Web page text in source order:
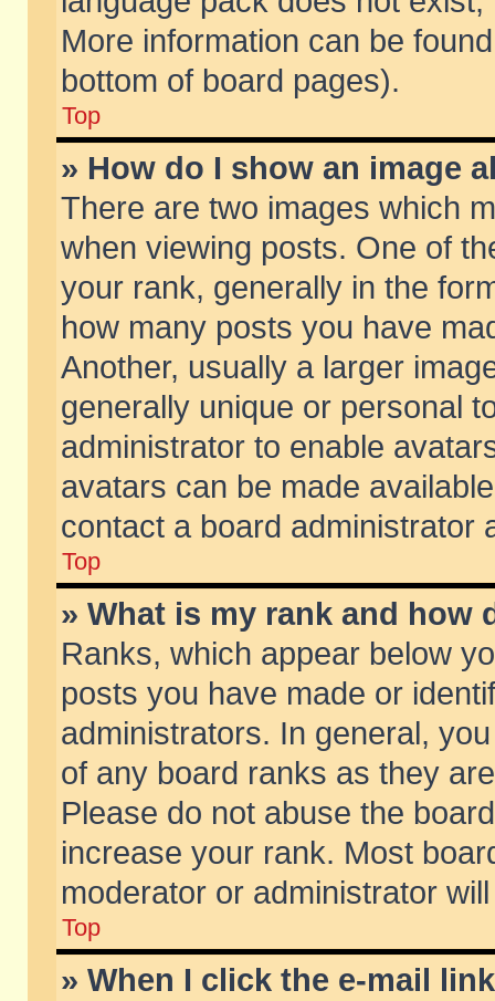
More information can be
bottom of board pages).
Top
» How do I show an image
There are two images which
when viewing posts. One of
your rank, generally in the
how many posts you have
Another, usually a larger
generally unique or personal
administrator to enable
avatars can be made
contact a board administrator
Top
» What is my rank and how
Ranks, which appear below
posts you have made or
administrators. In general,
of any board ranks as they
Please do not abuse the
increase your rank. Most
moderator or administrator
Top
» When I click the e-mail